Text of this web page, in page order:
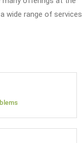
wide range of services